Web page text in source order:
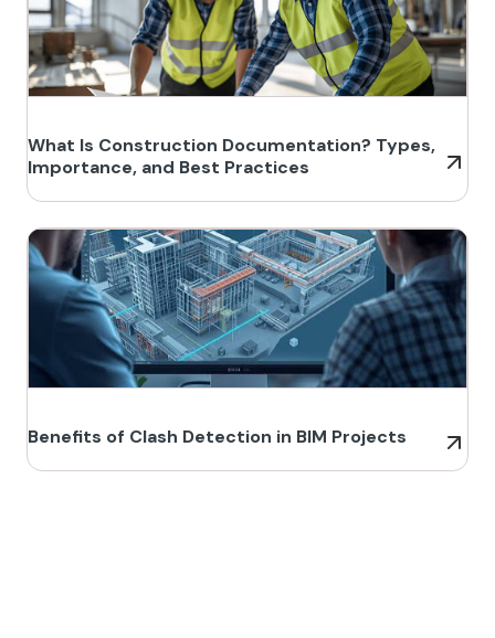
What Is Construction Documentation? Types,
Importance, and Best Practices
Benefits of Clash Detection in BIM Projects